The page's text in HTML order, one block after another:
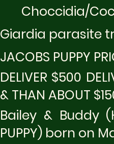
Choccidia/
Giardia parasite
JACOBS PUPPY
DELIVER $500
& THAN ABOUT
Bailey & Buddy
PUPPY) born on